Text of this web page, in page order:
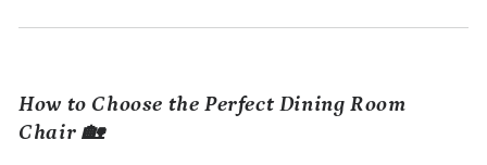
How to Choose the Perfect Dining Room
Chair 🏡